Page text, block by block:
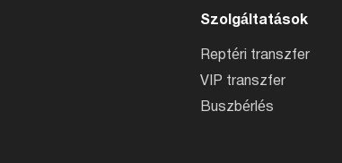
Szolgáltatások
Reptéri transzfer
VIP transzfer
Buszbérlés